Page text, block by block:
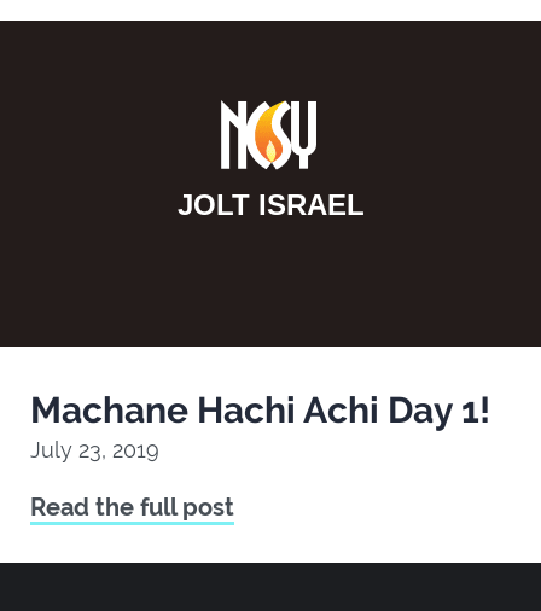
JOLT ISRAEL
Machane Hachi Achi Day 1!
July 23, 2019
Read the full post